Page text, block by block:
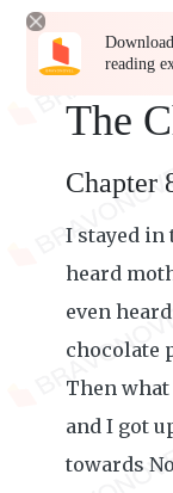
reading
The
Chapter
I stayed in
heard
even
chocolate
Then what
and I got
towards